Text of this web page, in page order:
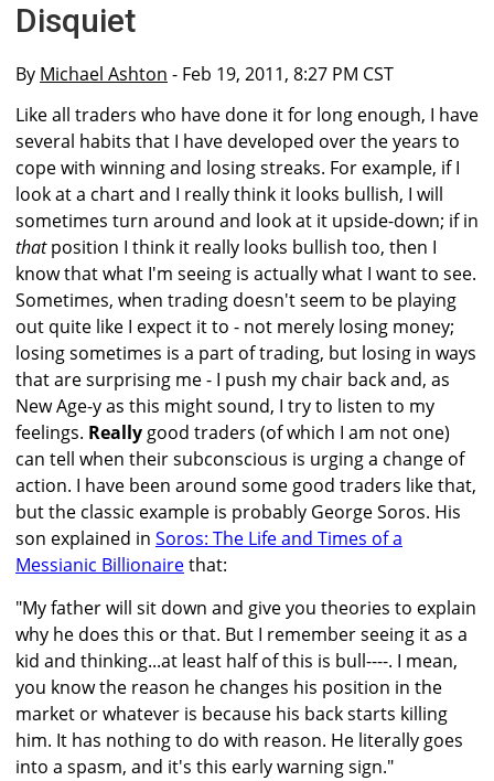
Disquiet
By Michael Ashton - Feb 19, 2011, 8:27 PM CST
Like all traders who have done it for long enough, I have
several habits that I have developed over the years to
cope with winning and losing streaks. For example, if I
look at a chart and I really think it looks bullish, I will
sometimes turn around and look at it upside-down; if in
thatposition I think it really looks bullish too, then I
know that what I'm seeing is actually what I want to see.
Sometimes, when trading doesn't seem to be playing
out quite like I expect it to - not merely losing money;
losing sometimes is a part of trading, but losing in ways
that are surprising me - I push my chair back and, as
New Age-y as this might sound, I try to listen to my
feelings. Really good traders (of which I am not one)
can tell when their subconscious is urging a change of
action. I have been around some good traders like that,
but the classic example is probably George Soros. His
son explained in Soros: The Life and Times of a
Messianic Billionairethat:
"My father will sit down and give you theories to explain
why he does this or that. But I remember seeing it as a
kid and thinking...at least half of this is bull----. I mean,
you know the reason he changes his position in the
market or whatever is because his back starts killing
him. It has nothing to do with reason. He literally goes
into a spasm, and it's this early warning sign."